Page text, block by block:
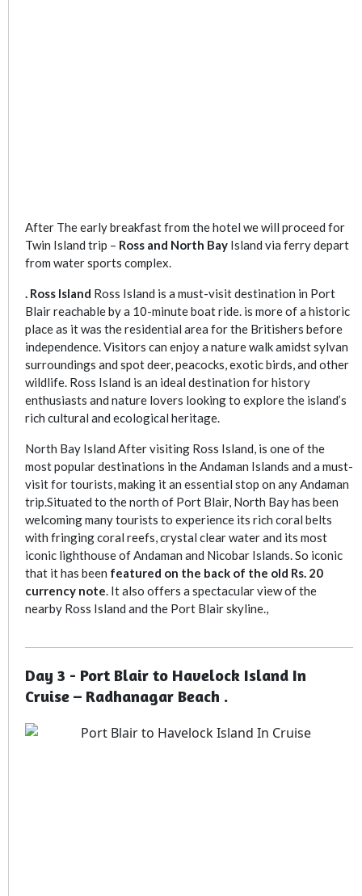
After The early breakfast from the hotel we will proceed for
Twin Island trip – Ross and North Bay Island via ferry depart
from water sports complex.
. Ross Island Ross Island is a must-visit destination in Port
Blair reachable by a 10-minute boat ride. is more of a historic
place as it was the residential area for the Britishers before
independence. Visitors can enjoy a nature walk amidst sylvan
surroundings and spot deer, peacocks, exotic birds, and other
wildlife. Ross Island is an ideal destination for history
enthusiasts and nature lovers looking to explore the island’s
rich cultural and ecological heritage.
North Bay Island After visiting Ross Island, is one of the
most popular destinations in the Andaman Islands and a must-
visit for tourists, making it an essential stop on any Andaman
trip.Situated to the north of Port Blair, North Bay has been
welcoming many tourists to experience its rich coral belts
with fringing coral reefs, crystal clear water and its most
iconic lighthouse of Andaman and Nicobar Islands. So iconic
that it has been featured on the back of the old Rs. 20
currency note. It also offers a spectacular view of the
nearby Ross Island and the Port Blair skyline.,
Day 3 - Port Blair to Havelock Island In
Cruise – Radhanagar Beach .